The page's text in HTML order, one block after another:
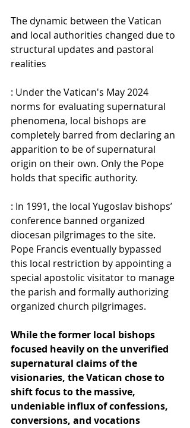
The dynamic between the Vatican
and local authorities changed due to
structural updates and pastoral
realities
: Under the Vatican's May 2024
norms for evaluating supernatural
phenomena, local bishops are
completely barred from declaring an
apparition to be of supernatural
origin on their own. Only the Pope
holds that specific authority.
: In 1991, the local Yugoslav bishops’
conference banned organized
diocesan pilgrimages to the site.
Pope Francis eventually bypassed
this local restriction by appointing a
special apostolic visitator to manage
the parish and formally authorizing
organized church pilgrimages.
While the former local bishops
focused heavily on the unverified
supernatural claims of the
visionaries, the Vatican chose to
shift focus to the massive,
undeniable influx of confessions,
conversions, and vocations